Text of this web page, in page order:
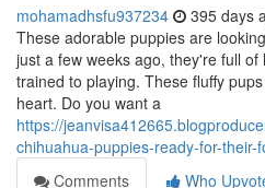
mohamadhsfu937234 395 days
These adorable puppies are
just a few weeks ago, they're full
trained to playing. These fluffy
heart. Do you want a
https://
chihuahua-puppies-ready-for-their-
Comments
Who